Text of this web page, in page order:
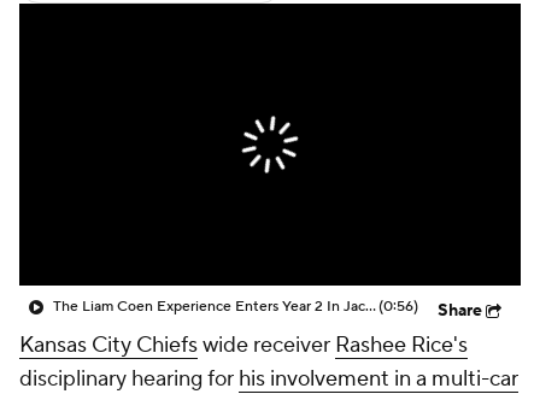
The Liam Coen Experience Enters Year 2 In Jacksonville(0:56) Share
Kansas City Chiefswide receiver Rashee Rice's
disciplinary hearing for his involvement in a multi-car